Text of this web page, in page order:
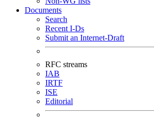
Documents
Search
Recent I-Ds
Submit an Internet-Draft
RFC streams
IAB
IRTF
ISE
Editorial